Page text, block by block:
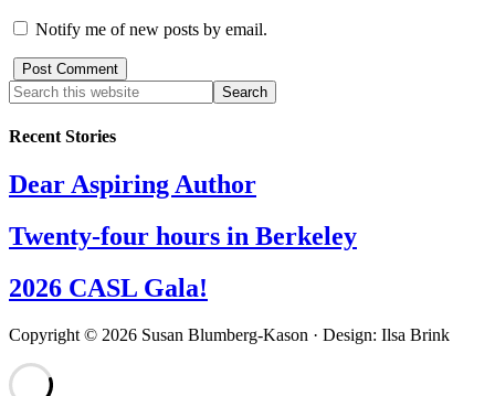
Notify me of new posts by email.
Recent Stories
Dear Aspiring Author
Twenty-four hours in Berkeley
2026 CASL Gala!
Copyright © 2026 Susan Blumberg-Kason · Design: Ilsa Brink